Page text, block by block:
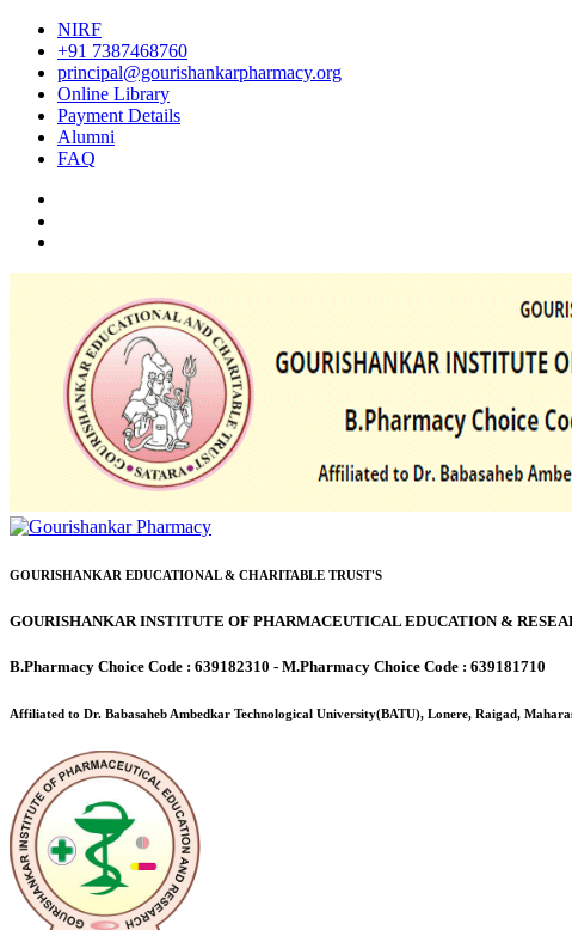
NIRF
+91 7387468760
principal@gourishankarpharmacy.org
Online Library
Payment Details
Alumni
FAQ
GOURISHANKAR EDUCATIONAL & CHARITABLE TRUST'S
GOURISHANKAR INSTITUTE OF PHARMACEUTICAL EDUCATION &
B.Pharmacy Choice Code : 639182310 - M.Pharmacy Choice Code : 639181710
Affiliated to Dr. Babasaheb Ambedkar Technological University(BATU), Lonere, Raigad,